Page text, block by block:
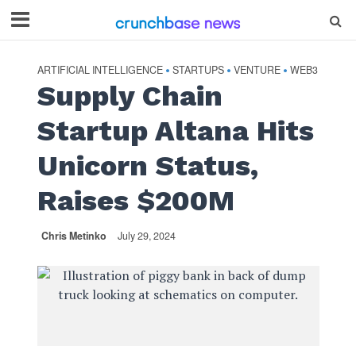
ARTIFICIAL INTELLIGENCE • STARTUPS • VENTURE • WEB3
Supply Chain
Startup Altana Hits
Unicorn Status,
Raises $200M
Chris Metinko July 29, 2024